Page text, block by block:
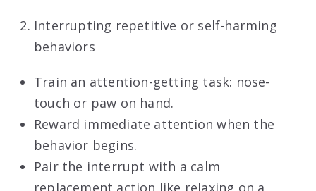
Interrupting repetitive or self-harming
behaviors
Train an attention-getting task: nose-
touch or paw on hand.
Reward immediate attention when the
behavior begins.
Pair the interrupt with a calm